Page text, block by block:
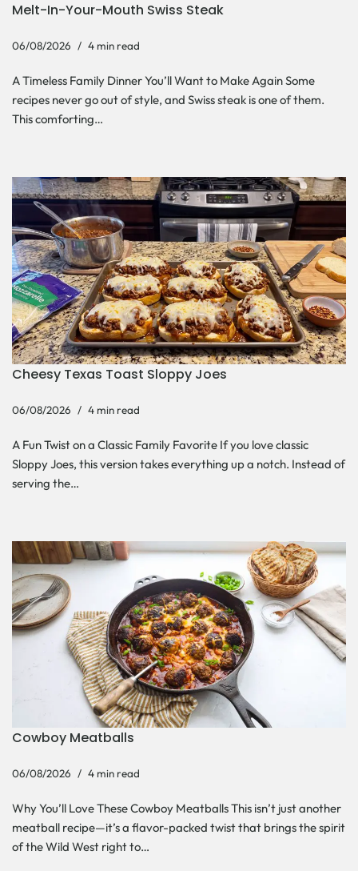
Melt-In-Your-Mouth Swiss Steak
06/08/2026 4 min read
A Timeless Family Dinner You’ll Want to Make Again Some
recipes never go out of style, and Swiss steak is one of them.
This comforting…
Cheesy Texas Toast Sloppy Joes
06/08/2026 4 min read
A Fun Twist on a Classic Family Favorite If you love classic
Sloppy Joes, this version takes everything up a notch. Instead of
serving the…
Cowboy Meatballs
06/08/2026 4 min read
Why You’ll Love These Cowboy Meatballs This isn’t just another
meatball recipe—it’s a flavor-packed twist that brings the spirit
of the Wild West right to…